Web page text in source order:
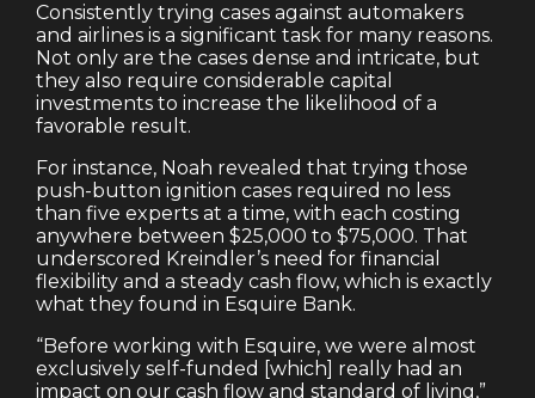
Consistently trying cases against automakers
and airlines is a significant task for many reasons.
Not only are the cases dense and intricate, but
they also require considerable capital
investments to increase the likelihood of a
favorable result.
For instance, Noah revealed that trying those
push-button ignition cases required no less
than five experts at a time, with each costing
anywhere between $25,000 to $75,000. That
underscored Kreindler’s need for financial
flexibility and a steady cash flow, which is exactly
what they found in Esquire Bank.
“Before working with Esquire, we were almost
exclusively self-funded [which] really had an
impact on our cash flow and standard of living,”